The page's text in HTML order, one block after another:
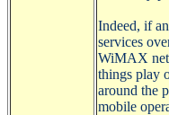
Indeed, if
services
WiMAX
things play
around the
mobile